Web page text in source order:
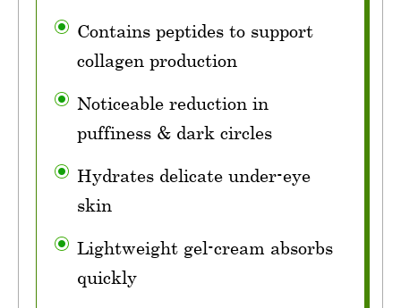
Contains peptides to support
collagen production
Noticeable reduction in
puffiness & dark circles
Hydrates delicate under-eye
skin
Lightweight gel-cream absorbs
quickly